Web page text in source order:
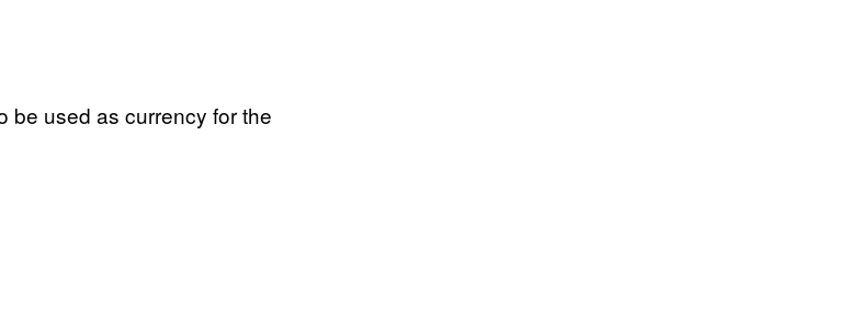
be used as currency for the